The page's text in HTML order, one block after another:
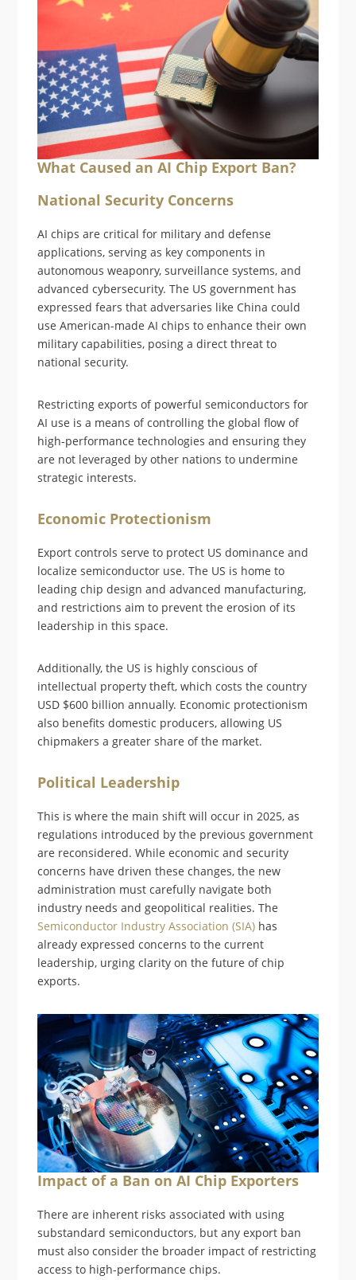
What Caused an AI Chip Export Ban?
National Security Concerns
AI chips are critical for military and defense
applications, serving as key components in
autonomous weaponry, surveillance systems, and
advanced cybersecurity. The US government has
expressed fears that adversaries like China could
use American-made AI chips to enhance their own
military capabilities, posing a direct threat to
national security.
Restricting exports of powerful semiconductors for
AI use is a means of controlling the global flow of
high-performance technologies and ensuring they
are not leveraged by other nations to undermine
strategic interests.
Economic Protectionism
Export controls serve to protect US dominance and
localize semiconductor use. The US is home to
leading chip design and advanced manufacturing,
and restrictions aim to prevent the erosion of its
leadership in this space.
Additionally, the US is highly conscious of
intellectual property theft, which costs the country
USD $600 billion annually. Economic protectionism
also benefits domestic producers, allowing US
chipmakers a greater share of the market.
Political Leadership
This is where the main shift will occur in 2025, as
regulations introduced by the previous government
are reconsidered. While economic and security
concerns have driven these changes, the new
administration must carefully navigate both
industry needs and geopolitical realities. The
Semiconductor Industry Association (SIA) has
already expressed concerns to the current
leadership, urging clarity on the future of chip
exports.
Impact of a Ban on AI Chip Exporters
There are inherent risks associated with using
substandard semiconductors, but any export ban
must also consider the broader impact of restricting
access to high-performance chips.